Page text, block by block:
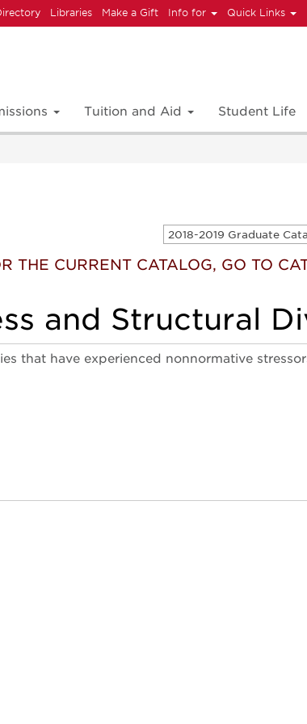
Libraries Make a Gift Info for Quick Links
Tuition and Aid Student Life
THE CURRENT CATALOG, GO TO
and Structural
that have experienced nonnormative